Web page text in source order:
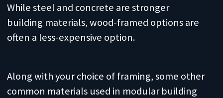
While steel and concrete are stronger
building materials, wood-framed options are
often a less-expensive option.
Along with your choice of framing, some other
common materials used in modular building